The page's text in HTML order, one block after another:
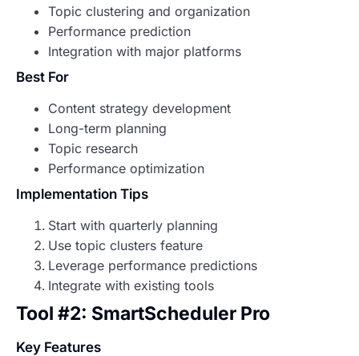
Topic clustering and organization
Performance prediction
Integration with major platforms
Best For
Content strategy development
Long-term planning
Topic research
Performance optimization
Implementation Tips
Start with quarterly planning
Use topic clusters feature
Leverage performance predictions
Integrate with existing tools
Tool #2: SmartScheduler Pro
Key Features